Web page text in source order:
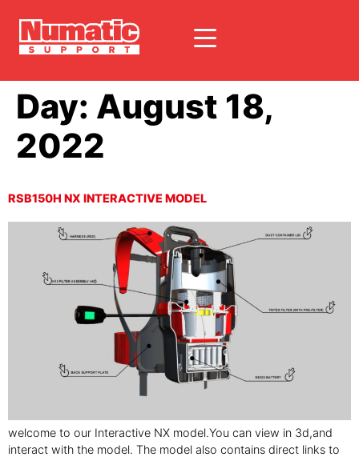
Day: August 18,
2022
RSB150H NX INTERACTIVE MODEL
welcome to our Interactive NX model.You can view in 3d,and
interact with the model. The model also contains direct links to